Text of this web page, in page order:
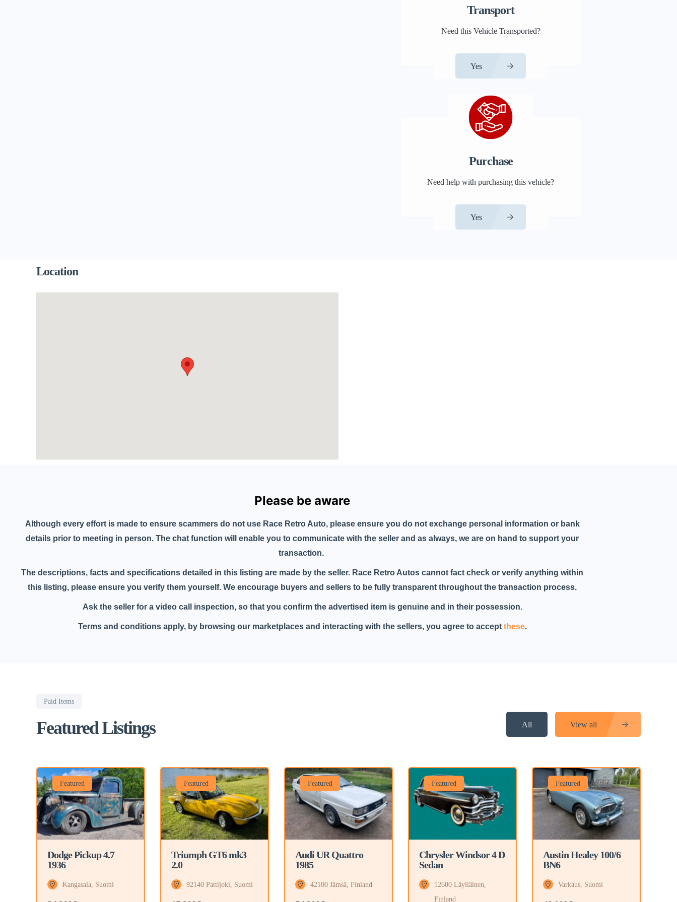
Transport
Need this Vehicle Transported?
Yes
Purchase
Need help with purchasing this vehicle?
Yes
Location
Please be aware
Although every effort is made to ensure scammers do not use Race Retro Auto, please ensure you do not exchange personal information or bank
details prior to meeting in person. The chat function will enable you to communicate with the seller and as always, we are on hand to support your
transaction.
The descriptions, facts and specifications detailed in this listing are made by the seller. Race Retro Autos cannot fact check or verify anything within
this listing, please ensure you verify them yourself. We encourage buyers and sellers to be fully transparent throughout the transaction process.
Ask the seller for a video call inspection, so that you confirm the advertised item is genuine and in their possession.
Terms and conditions apply, by browsing our marketplaces and interacting with the sellers, you agree to accept these.
Paid Items
Featured Listings All View all
Featured
Dodge Pickup 4.7
1936
Kangasala, Suomi
Featured
Triumph GT6 mk3
2.0
92140 Pattijoki, Suomi
Featured
Audi UR Quattro
1985
42100 Jämsä, Finland
Featured
Chrysler Windsor 4 D
Sedan
12600 Läyliäinen,
Finland
Featured
Austin Healey 100/6
BN6
Varkaus, Suomi